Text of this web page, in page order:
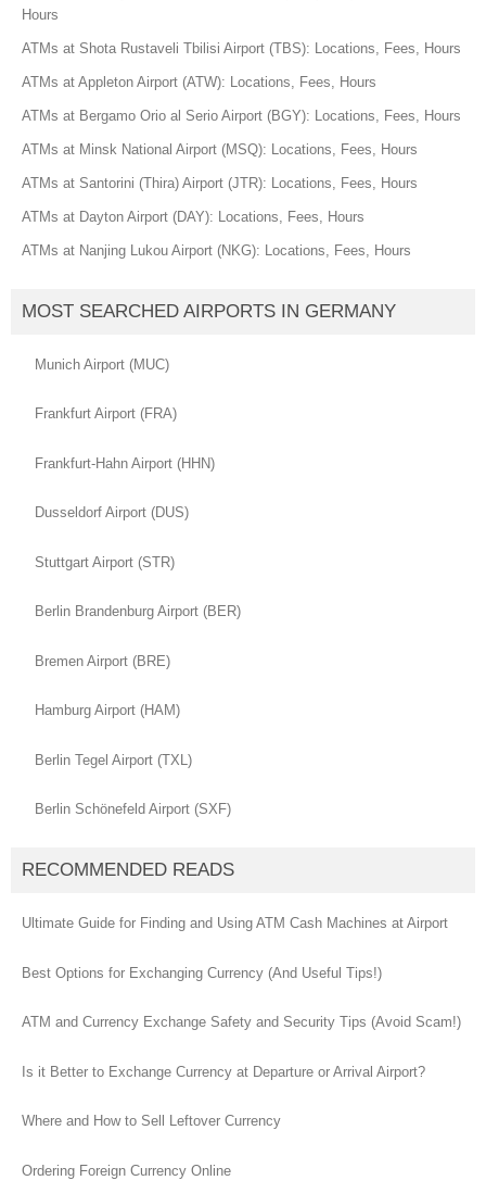
Hours
ATMs at Shota Rustaveli Tbilisi Airport (TBS): Locations, Fees, Hours
ATMs at Appleton Airport (ATW): Locations, Fees, Hours
ATMs at Bergamo Orio al Serio Airport (BGY): Locations, Fees, Hours
ATMs at Minsk National Airport (MSQ): Locations, Fees, Hours
ATMs at Santorini (Thira) Airport (JTR): Locations, Fees, Hours
ATMs at Dayton Airport (DAY): Locations, Fees, Hours
ATMs at Nanjing Lukou Airport (NKG): Locations, Fees, Hours
MOST SEARCHED AIRPORTS IN GERMANY
Munich Airport (MUC)
Frankfurt Airport (FRA)
Frankfurt-Hahn Airport (HHN)
Dusseldorf Airport (DUS)
Stuttgart Airport (STR)
Berlin Brandenburg Airport (BER)
Bremen Airport (BRE)
Hamburg Airport (HAM)
Berlin Tegel Airport (TXL)
Berlin Schönefeld Airport (SXF)
RECOMMENDED READS
Ultimate Guide for Finding and Using ATM Cash Machines at Airport
Best Options for Exchanging Currency (And Useful Tips!)
ATM and Currency Exchange Safety and Security Tips (Avoid Scam!)
Is it Better to Exchange Currency at Departure or Arrival Airport?
Where and How to Sell Leftover Currency
Ordering Foreign Currency Online